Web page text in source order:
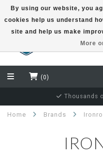
(0)
Thousands
Home Brands
By using our website, you
cookies help us understand
site and help us make
More